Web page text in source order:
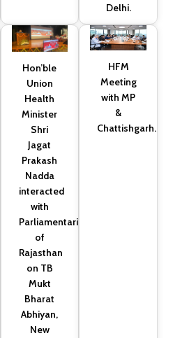
Delhi.
Hon’ble
Union
Health
Minister
Shri
Jagat
Prakash
Nadda
interacted
with
Parliamentarians
of
Rajasthan
on TB
Mukt
Bharat
Abhiyan,
New
HFM
Meeting
with MP
&
Chattishgarh.